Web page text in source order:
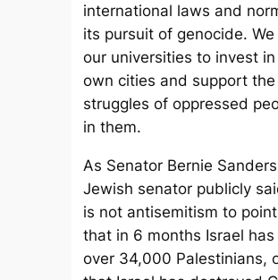
international laws and
its pursuit of genocide. We
our universities to invest
own cities and support the
struggles of oppressed
in them.
As Senator Bernie
Jewish senator publicly
is not antisemitism to
that in 6 months Israel has
over 34,000 Palestinians,